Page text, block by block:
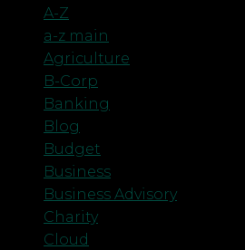
A-Z
a-z main
Agriculture
B-Corp
Banking
Blog
Budget
Business
Business Advisory
Charity
Cloud